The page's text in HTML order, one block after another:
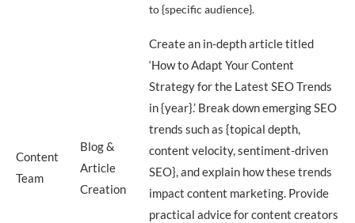
to {specific audience}.
Content
Team
Blog &
Article
Creation
Create an in-depth article titled
‘How to Adapt Your Content
Strategy for the Latest SEO Trends
in {year}.’ Break down emerging SEO
trends such as {topical depth,
content velocity, sentiment-driven
SEO}, and explain how these trends
impact content marketing. Provide
practical advice for content creators